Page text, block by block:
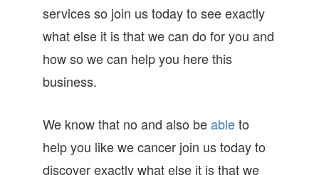
services so join us today to see exactly
what else it is that we can do for you and
how so we can help you here this
business.
We know that no and also beableto
help you like we cancer join us today to
discover exactly what else it is that we